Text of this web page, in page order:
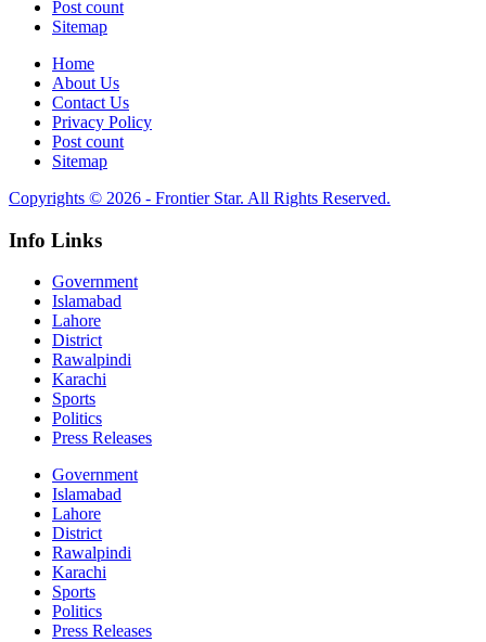
Post count
Sitemap
Home
About Us
Contact Us
Privacy Policy
Post count
Sitemap
Copyrights © 2026 - Frontier Star. All Rights Reserved.
Info Links
Government
Islamabad
Lahore
District
Rawalpindi
Karachi
Sports
Politics
Press Releases
Government
Islamabad
Lahore
District
Rawalpindi
Karachi
Sports
Politics
Press Releases